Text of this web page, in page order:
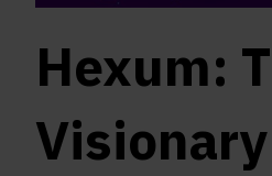
Hexum: